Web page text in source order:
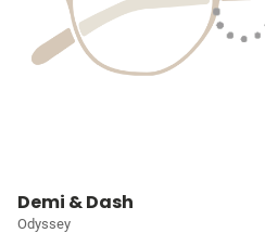
Demi & Dash
Odyssey